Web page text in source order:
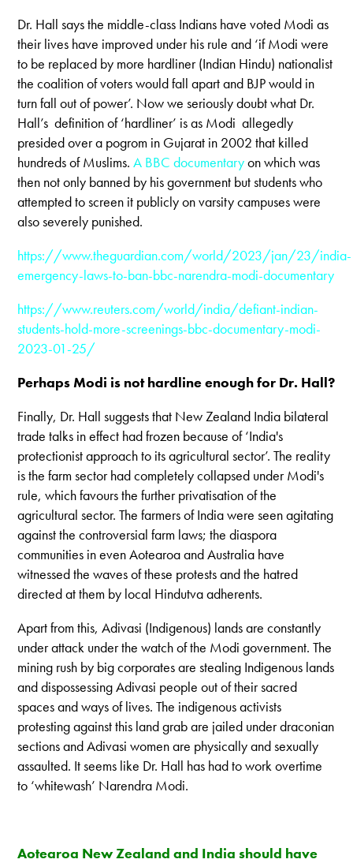
Dr. Hall says the middle-class Indians have voted Modi as
their lives have improved under his rule and ‘if Modi were
to be replaced by more hardliner (Indian Hindu) nationalist
the coalition of voters would fall apart and BJP would in
turn fall out of power’. Now we seriously doubt what Dr.
Hall’s definition of ‘hardliner’ is as Modi allegedly
presided over a pogrom in Gujarat in 2002 that killed
hundreds of Muslims.A BBC documentaryon which was
then not only banned by his government but students who
attempted to screen it publicly on varsity campuses were
also severely punished.
https://www.theguardian.com/world/2023/jan/23/india-
emergency-laws-to-ban-bbc-narendra-modi-documentary
https://www.reuters.com/world/india/defiant-indian-
students-hold-more-screenings-bbc-documentary-modi-
2023-01-25/
Perhaps Modi is not hardline enough for Dr. Hall?
Finally, Dr. Hall suggests that New Zealand India bilateral
trade talks in effect had frozen because of ‘India's
protectionist approach to its agricultural sector’. The reality
is the farm sector had completely collapsed under Modi's
rule, which favours the further privatisation of the
agricultural sector. The farmers of India were seen agitating
against the controversial farm laws; the diaspora
communities in even Aotearoa and Australia have
witnessed the waves of these protests and the hatred
directed at them by local Hindutva adherents.
Apart from this, Adivasi (Indigenous) lands are constantly
under attack under the watch of the Modi government. The
mining rush by big corporates are stealing Indigenous lands
and dispossessing Adivasi people out of their sacred
spaces and ways of lives. The indigenous activists
protesting against this land grab are jailed under draconian
sections and Adivasi women are physically and sexually
assaulted. It seems like Dr. Hall has had to work overtime
to ‘whitewash’ Narendra Modi.
Aotearoa New Zealand and India should have